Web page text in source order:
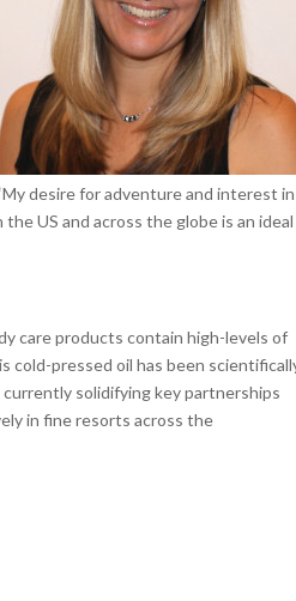
desire for adventure and interest in
US and across the globe is an ideal
care products contain high-levels of
cold-pressed oil has been
currently solidifying key partnerships
in fine resorts across the